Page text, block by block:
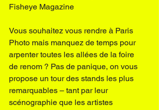
Fisheye Magazine
Vous souhaitez vous rendre à Paris
Photo mais manquez de temps pour
arpenter toutes les allées de la foire
de renom ? Pas de panique, on vous
propose un tour des stands les plus
remarquables – tant par leur
scénographie que les artistes